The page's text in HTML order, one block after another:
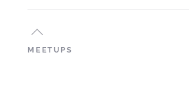
MEETUPS